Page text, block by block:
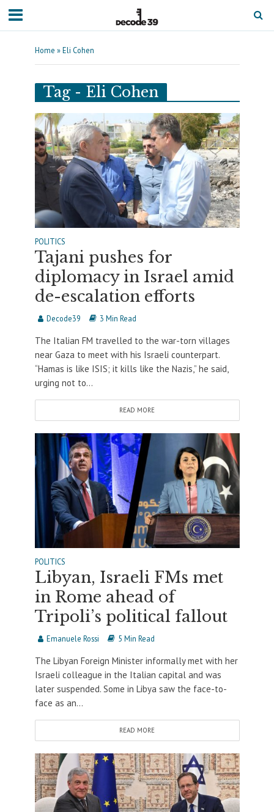
Home »Eli Cohen
Tag - Eli Cohen
POLITICS
Tajani pushes for
diplomacy in Israel amid
de-escalation efforts
Decode39 3 Min Read
The Italian FM travelled to the war-torn villages
near Gaza to meet with his Israeli counterpart.
“Hamas is like ISIS; it kills like the Nazis,” he said,
urging not to...
READ MORE
POLITICS
Libyan, Israeli FMs met
in Rome ahead of
Tripoli’s political fallout
Emanuele Rossi 5 Min Read
The Libyan Foreign Minister informally met with her
Israeli colleague in the Italian capital and was
later suspended. Some in Libya saw the face-to-
face as an...
READ MORE